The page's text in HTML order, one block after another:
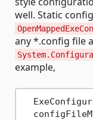
well. Static
any *.config file
example,